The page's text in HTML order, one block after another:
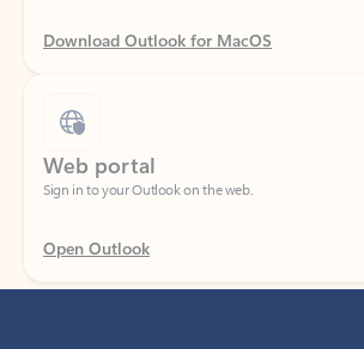
Web portal
Sign in to your Outlook on the web.
Open Outlook